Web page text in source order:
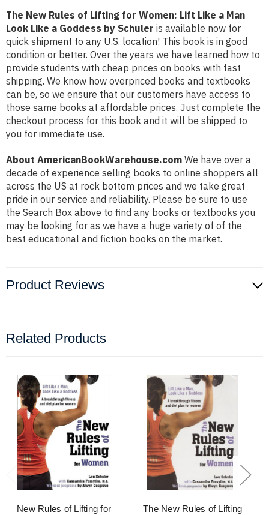
The New Rules of Lifting for Women: Lift Like a Man
Look Like a Goddess by Schuler is available now for
quick shipment to any U.S. location! This book is in good
condition or better. Over the years we have learned how to
provide students with cheap prices on books with fast
shipping. We know how overpriced books and textbooks
can be, so we ensure that our customers have access to
those same books at affordable prices. Just complete the
checkout process for this book and it will be shipped to
you for immediate use.
About AmericanBookWarehouse.com We have over a
decade of experience selling books to online shoppers all
across the US at rock bottom prices and we take great
pride in our service and reliability. Please be sure to use
the Search Box above to find any books or textbooks you
may be looking for as we have a huge variety of of the
best educational and fiction books on the market.
Product Reviews
Related Products
New Rules of Lifting for
The New Rules of Lifting